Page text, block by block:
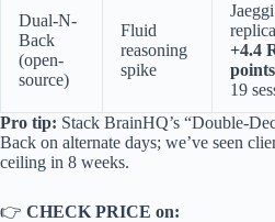
Dual-N-
Back
(open-
source)
Fluid
reasoning
spike
Jaeggi
+4.4
points
19
Pro tip: Stack BrainHQ’s “Double-
Back on alternate days; we’ve seen
ceiling in 8 weeks.
👉 CHECK PRICE on: